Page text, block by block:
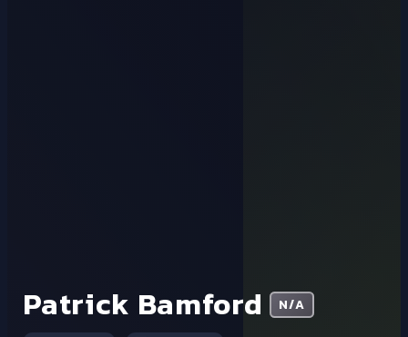
Patrick Bamford N/A